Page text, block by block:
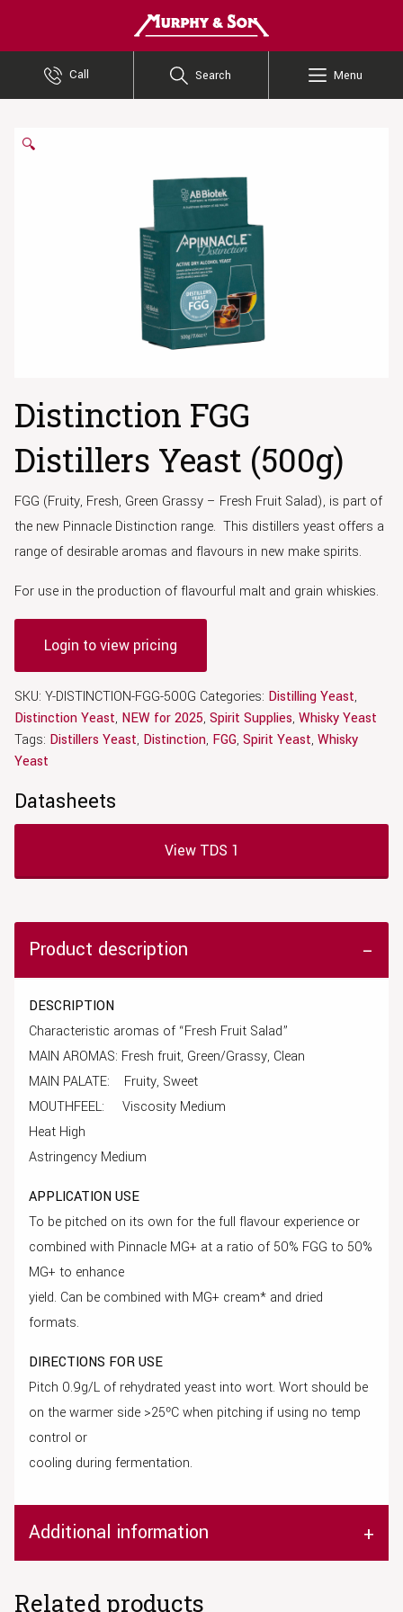
Call Search Menu
🔍
Distinction FGG
Distillers Yeast (500g)
FGG (Fruity, Fresh, Green Grassy – Fresh Fruit Salad), is part of
the new Pinnacle Distinction range. This distillers yeast offers a
range of desirable aromas and flavours in new make spirits.
For use in the production of flavourful malt and grain whiskies.
Login to view pricing
SKU: Y-DISTINCTION-FGG-500G Categories: Distilling Yeast,
Distinction Yeast, NEW for 2025, Spirit Supplies, Whisky Yeast
Tags: Distillers Yeast, Distinction, FGG, Spirit Yeast, Whisky
Yeast
Datasheets
View TDS 1
Product description
DESCRIPTION
Characteristic aromas of “Fresh Fruit Salad”
MAIN AROMAS: Fresh fruit, Green/Grassy, Clean
MAIN PALATE: Fruity, Sweet
MOUTHFEEL: Viscosity Medium
Heat High
Astringency Medium
APPLICATION USE
To be pitched on its own for the full flavour experience or
combined with Pinnacle MG+ at a ratio of 50% FGG to 50%
MG+ to enhance
yield. Can be combined with MG+ cream* and dried
formats.
DIRECTIONS FOR USE
Pitch 0.9g/L of rehydrated yeast into wort. Wort should be
on the warmer side >25ºC when pitching if using no temp
control or
cooling during fermentation.
Additional information
Related products